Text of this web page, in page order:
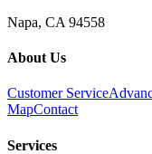
Napa, CA 94558
About Us
Customer Service
MapContact
Services